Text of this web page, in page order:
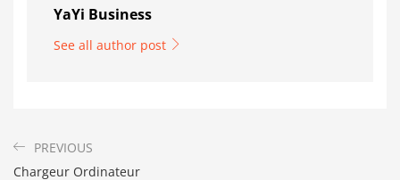
YaYi Business
See all author post
PREVIOUS
Chargeur Ordinateur